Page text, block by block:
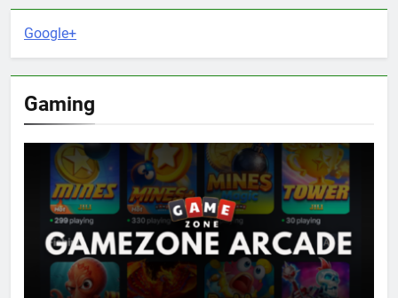
Google+
Gaming